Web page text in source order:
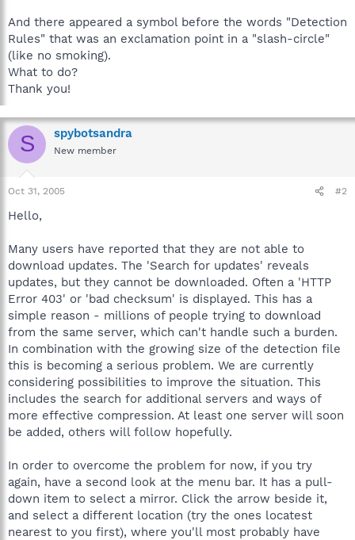
And there appeared a symbol before the words "Detection
Rules" that was an exclamation point in a "slash-circle"
(like no smoking).
What to do?
Thank you!
S spybotsandra
New member
Oct 31, 2005 #2
Hello,
Many users have reported that they are not able to
download updates. The 'Search for updates' reveals
updates, but they cannot be downloaded. Often a 'HTTP
Error 403' or 'bad checksum' is displayed. This has a
simple reason - millions of people trying to download
from the same server, which can't handle such a burden.
In combination with the growing size of the detection file
this is becoming a serious problem. We are currently
considering possibilities to improve the situation. This
includes the search for additional servers and ways of
more effective compression. At least one server will soon
be added, others will follow hopefully.
In order to overcome the problem for now, if you try
again, have a second look at the menu bar. It has a pull-
down item to select a mirror. Click the arrow beside it,
and select a different location (try the ones locatest
nearest to you first), where you'll most probably have